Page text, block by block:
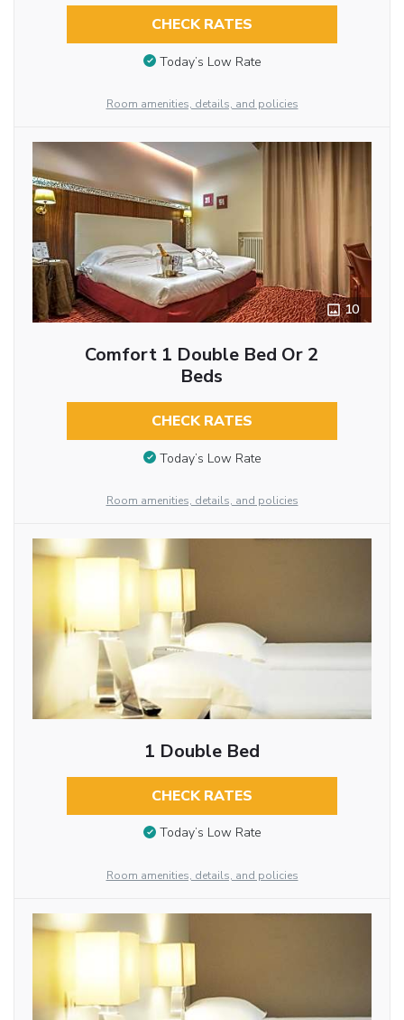
CHECK RATES
Today’s Low Rate
Room amenities, details, and policies
10
Comfort 1 Double Bed Or 2
Beds
CHECK RATES
Today’s Low Rate
Room amenities, details, and policies
1 Double Bed
CHECK RATES
Today’s Low Rate
Room amenities, details, and policies